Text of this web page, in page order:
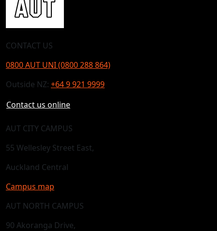
CONTACT US
0800 AUT UNI (0800 288 864)
Outside NZ: +64 9 921 9999
Contact us online
AUT CITY CAMPUS
55 Wellesley Street East,
Auckland Central
Campus map
AUT NORTH CAMPUS
90 Akoranga Drive,